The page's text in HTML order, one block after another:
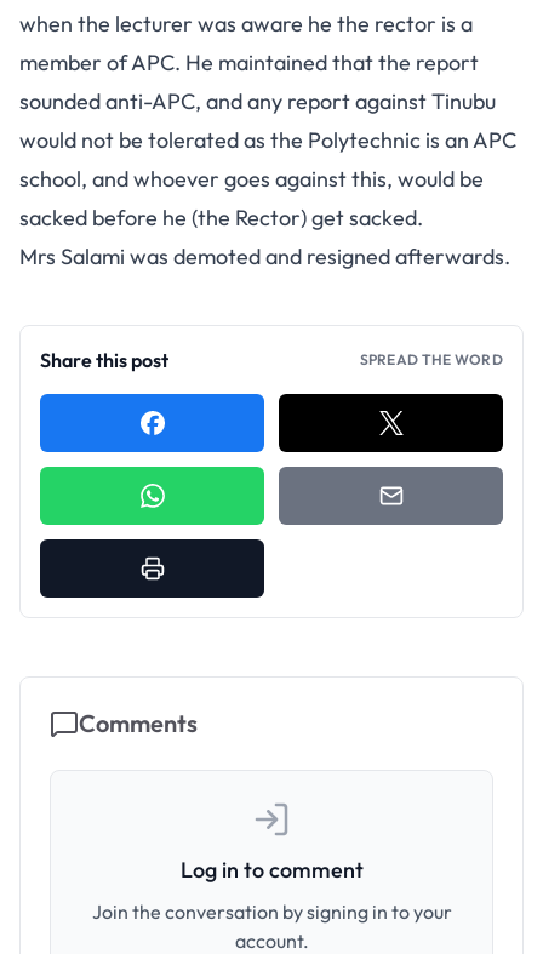
when the lecturer was aware he the rector is a
member of APC. He maintained that the report
sounded anti-APC, and any report against Tinubu
would not be tolerated as the Polytechnic is an APC
school, and whoever goes against this, would be
sacked before he (the Rector) get sacked.
Mrs Salami was demoted and resigned afterwards.
Share this post SPREAD THE WORD
Comments
Log in to comment
Join the conversation by signing in to your
account.